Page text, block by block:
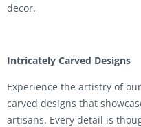
decor.
Intricately Carved Designs
Experience the artistry of
carved designs that
artisans. Every detail is